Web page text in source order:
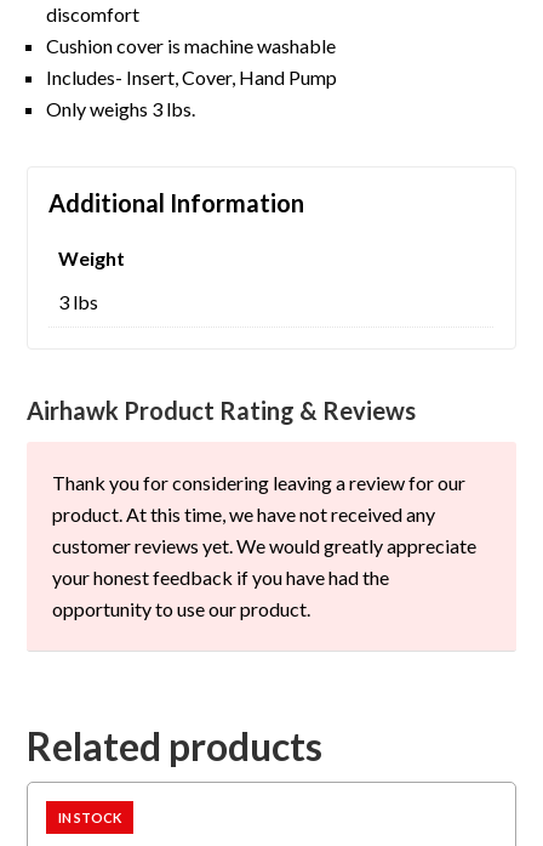
discomfort
Cushion cover is machine washable
Includes- Insert, Cover, Hand Pump
Only weighs 3 lbs.
Additional Information
Weight
3 lbs
Airhawk Product Rating & Reviews
Thank you for considering leaving a review for our
product. At this time, we have not received any
customer reviews yet. We would greatly appreciate
your honest feedback if you have had the
opportunity to use our product.
Related products
IN STOCK